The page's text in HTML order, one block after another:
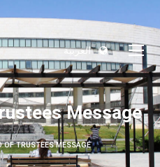
العربية
Message
OF TRUSTEES MESSAGE